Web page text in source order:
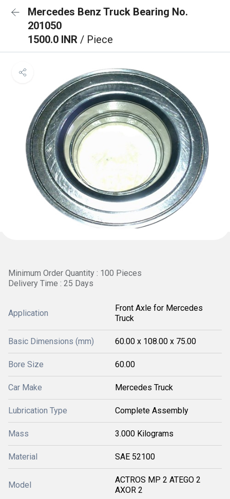
Mercedes Benz Truck Bearing No.
201050
1500.0 INR / Piece
Minimum Order Quantity : 100 Pieces
Delivery Time : 25 Days
Application
Front Axle for Mercedes
Truck
Basic Dimensions (mm) 60.00 x 108.00 x 75.00
Bore Size 60.00
Car Make Mercedes Truck
Lubrication Type Complete Assembly
Mass 3.000 Kilograms
Material SAE 52100
Model
ACTROS MP 2 ATEGO 2
AXOR 2